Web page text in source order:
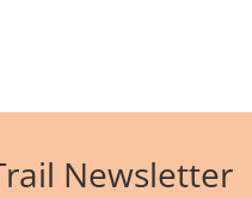
Newsletter